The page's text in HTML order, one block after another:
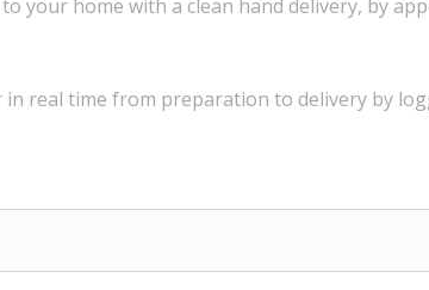
your home with a clean hand delivery, by
in real time from preparation to delivery by